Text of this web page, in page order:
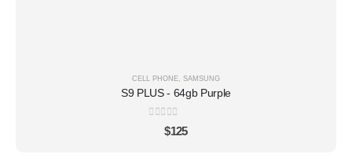
CELL PHONE SAMSUNG
S9 PLUS - 64gb Purple
out of 5
$125